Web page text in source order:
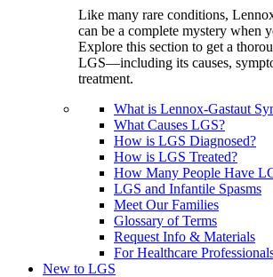
Like many rare conditions,
can be a complete mystery when
Explore this section to get a
LGS—including its causes,
treatment.
What is Lennox-Gastaut
What Causes LGS?
How is LGS Diagnosed?
How is LGS Treated?
How Many People Have
LGS and Infantile Spasms
Meet Our Families
Glossary of Terms
Request Info & Materials
For Healthcare
New to LGS